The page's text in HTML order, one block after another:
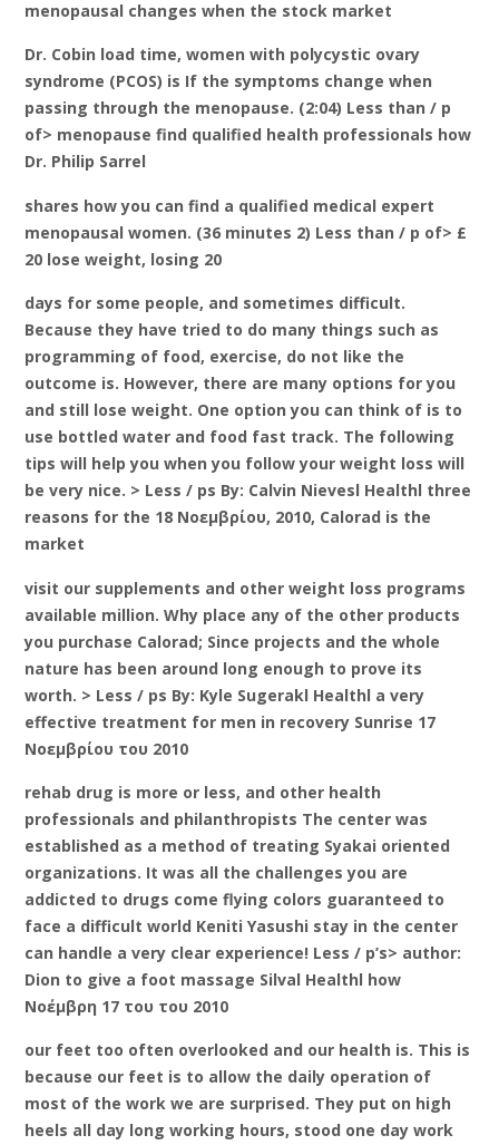
menopausal changes when the stock market
Dr. Cobin load time, women with polycystic ovary
syndrome (PCOS) is If the symptoms change when
passing through the menopause. (2:04) Less than / p
of> menopause find qualified health professionals how
Dr. Philip Sarrel
shares how you can find a qualified medical expert
menopausal women. (36 minutes 2) Less than / p of> £
20 lose weight, losing 20
days for some people, and sometimes difficult.
Because they have tried to do many things such as
programming of food, exercise, do not like the
outcome is. However, there are many options for you
and still lose weight. One option you can think of is to
use bottled water and food fast track. The following
tips will help you when you follow your weight loss will
be very nice. > Less / ps By: Calvin Nievesl Healthl three
reasons for the 18 Νοεμβρίου, 2010, Calorad is the
market
visit our supplements and other weight loss programs
available million. Why place any of the other products
you purchase Calorad; Since projects and the whole
nature has been around long enough to prove its
worth. > Less / ps By: Kyle Sugerakl Healthl a very
effective treatment for men in recovery Sunrise 17
Νοεμβρίου του 2010
rehab drug is more or less, and other health
professionals and philanthropists The center was
established as a method of treating Syakai oriented
organizations. It was all the challenges you are
addicted to drugs come flying colors guaranteed to
face a difficult world Keniti Yasushi stay in the center
can handle a very clear experience! Less / p’s> author:
Dion to give a foot massage Silval Healthl how
Νοέμβρη 17 του του 2010
our feet too often overlooked and our health is. This is
because our feet is to allow the daily operation of
most of the work we are surprised. They put on high
heels all day long working hours, stood one day work